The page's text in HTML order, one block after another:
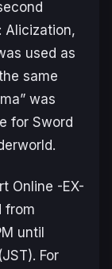
Alicization,
used as
same
was
for Sword
.
Online -EX-
from
until
For